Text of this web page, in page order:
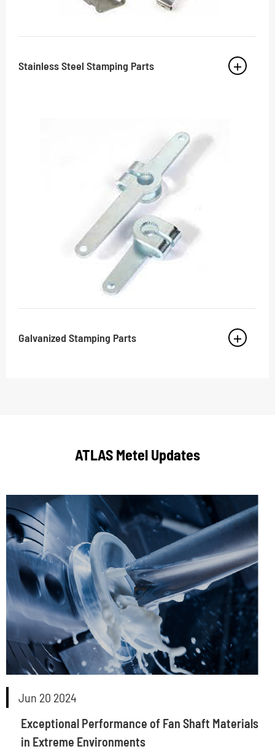
Stainless Steel Stamping Parts
Galvanized Stamping Parts
ATLAS Metel Updates
Jun 20 2024
Exceptional Performance of Fan Shaft Materials
in Extreme Environments